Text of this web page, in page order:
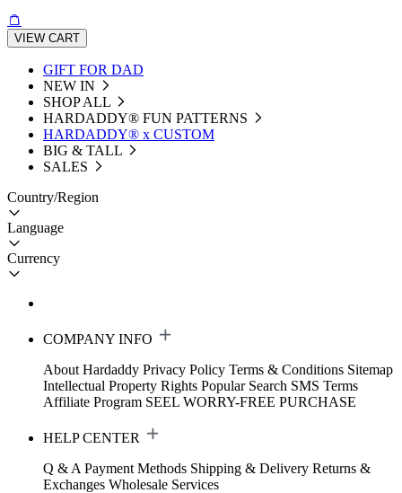
VIEW CART
GIFT FOR DAD
NEW IN
SHOP ALL
HARDADDY®️ FUN PATTERNS
HARDADDY® x CUSTOM
BIG & TALL
SALES
Country/Region
Language
Currency
COMPANY INFO
About Hardaddy Privacy Policy Terms & Conditions Sitemap
Intellectual Property Rights Popular Search SMS Terms
Affiliate Program SEEL WORRY-FREE PURCHASE
HELP CENTER
Q & A Payment Methods Shipping & Delivery Returns &
Exchanges Wholesale Services